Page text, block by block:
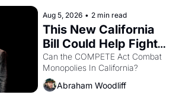
Aug 5, 2026 • 2 min read
This New California
Bill Could Help Fight
Monopolies Like
Amazon and PG&E
Can the COMPETE Act Combat
Abraham Woodliff